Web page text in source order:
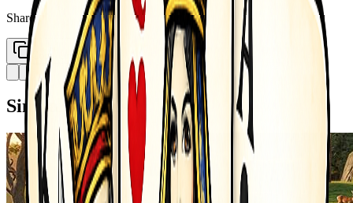
Share
Copy Link
Similar Games